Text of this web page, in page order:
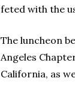
feted with the
The luncheon
Angeles
California, as